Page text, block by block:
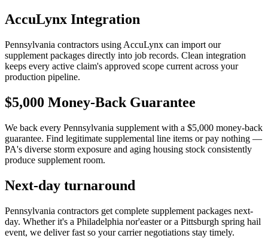
AccuLynx Integration
Pennsylvania contractors using AccuLynx can import our
supplement packages directly into job records. Clean integration
keeps every active claim's approved scope current across your
production pipeline.
$5,000 Money-Back Guarantee
We back every Pennsylvania supplement with a $5,000 money-back
guarantee. Find legitimate supplemental line items or pay nothing —
PA's diverse storm exposure and aging housing stock consistently
produce supplement room.
Next-day turnaround
Pennsylvania contractors get complete supplement packages next-
day. Whether it's a Philadelphia nor'easter or a Pittsburgh spring hail
event, we deliver fast so your carrier negotiations stay timely.